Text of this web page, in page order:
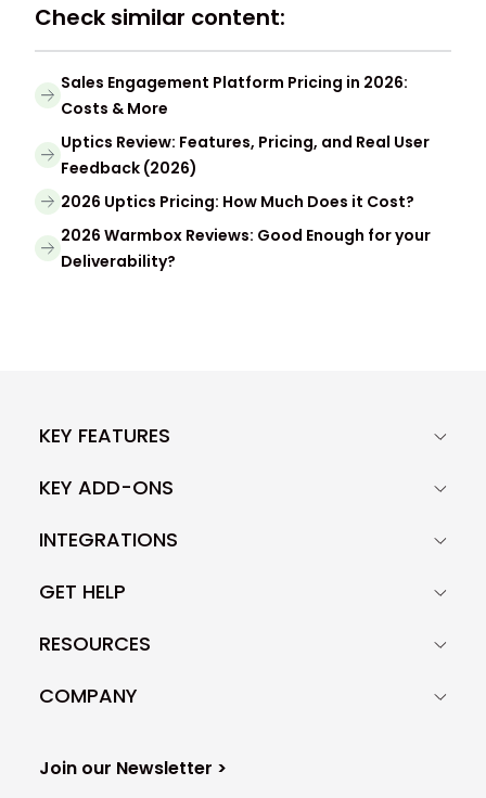
Check similar content:
Sales Engagement Platform Pricing in 2026:
Costs & More
Uptics Review: Features, Pricing, and Real User
Feedback (2026)
2026 Uptics Pricing: How Much Does it Cost?
2026 Warmbox Reviews: Good Enough for your
Deliverability?
KEY FEATURES
KEY ADD-ONS
INTEGRATIONS
GET HELP
RESOURCES
COMPANY
Join our Newsletter >